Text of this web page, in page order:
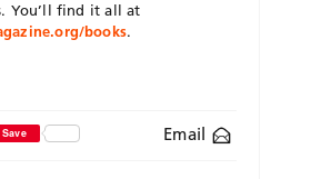
You’ll find it all at
books.
Email
Save